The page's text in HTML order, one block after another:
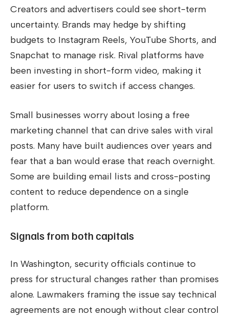
Creators and advertisers could see short-term
uncertainty. Brands may hedge by shifting
budgets to Instagram Reels, YouTube Shorts, and
Snapchat to manage risk. Rival platforms have
been investing in short-form video, making it
easier for users to switch if access changes.
Small businesses worry about losing a free
marketing channel that can drive sales with viral
posts. Many have built audiences over years and
fear that a ban would erase that reach overnight.
Some are building email lists and cross-posting
content to reduce dependence on a single
platform.
Signals from both capitals
In Washington, security officials continue to
press for structural changes rather than promises
alone. Lawmakers framing the issue say technical
agreements are not enough without clear control